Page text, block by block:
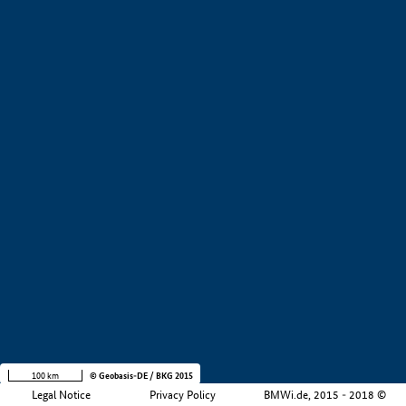
Legal Notice Privacy Policy BMWi.de, 2015 - 2018 ©
100 km © Geobasis-DE / BKG 2015